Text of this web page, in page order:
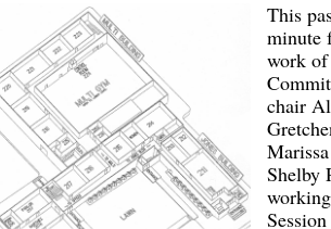
This
minute
work of
chair
Shelby